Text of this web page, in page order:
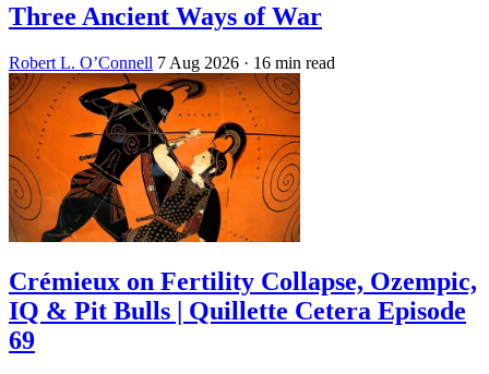
Three Ancient Ways of War
Robert L. O’Connell 7 Aug 2026 · 16 min read
Crémieux on Fertility Collapse, Ozempic,
IQ & Pit Bulls | Quillette Cetera Episode
69